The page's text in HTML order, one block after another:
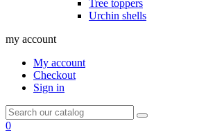
Tree toppers
Urchin shells
my account
My account
Checkout
Sign in
0